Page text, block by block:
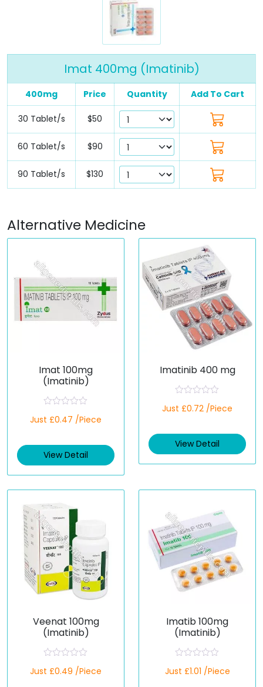
Imat 400mg (Imatinib)
400mg Price Quantity Add To Cart
30 Tablet/s $50
60 Tablet/s $90
90 Tablet/s $130
Alternative Medicine
Imat 100mg
(Imatinib)
a
d
0
t
5
Just £0.47 /Piece
View Detail
Imatinib 400 mg
a
d
0
t
5
Just £0.72 /Piece
View Detail
Veenat 100mg
(Imatinib)
a
Just £0.49 /Piece
Imatib 100mg
(Imatinib)
a
Just £1.01 /Piece